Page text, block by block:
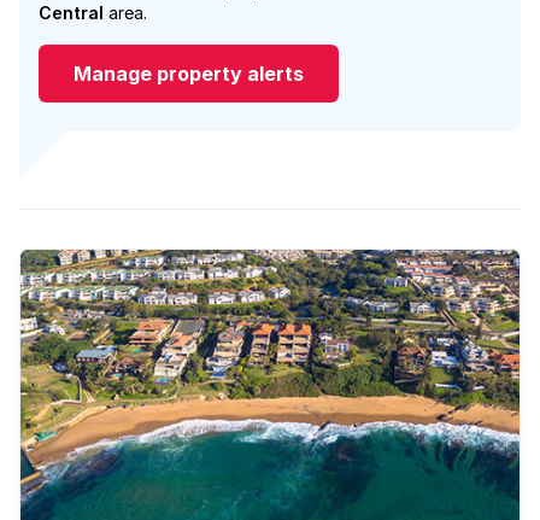
Central area.
Manage property alerts